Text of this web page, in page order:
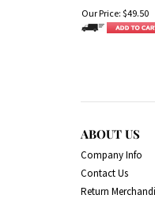
Our Price: $49.50
ABOUT US
Company Info
Contact Us
Return